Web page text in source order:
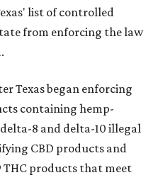
list of controlled
from enforcing the law
Texas began enforcing
containing hemp-
8 and delta-10 illegal
CBD products and
products that meet